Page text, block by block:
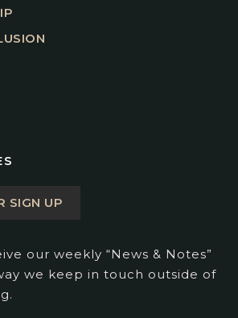
SIGN UP
our weekly “News & Notes”
we keep in touch outside of